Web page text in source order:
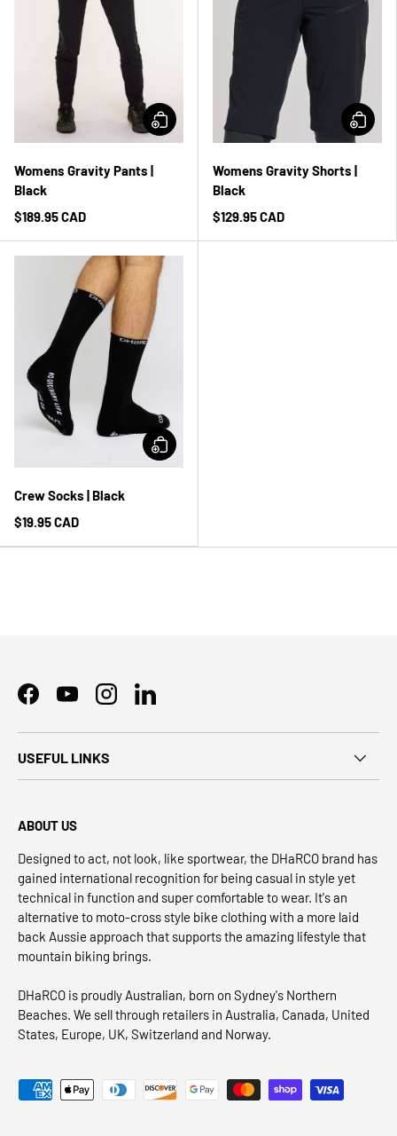
Womens Gravity Pants |
Black
$189.95 CAD
Womens Gravity Shorts |
Black
$129.95 CAD
Crew Socks | Black
$19.95 CAD
FacebookYouTubeInstagramLinkedIn
USEFUL LINKS
ABOUT US
Designed to act, not look, like sportwear, the DHaRCO brand has
gained international recognition for being casual in style yet
technical in function and super comfortable to wear. It's an
alternative to moto-cross style bike clothing with a more laid
back Aussie approach that supports the amazing lifestyle that
mountain biking brings.
DHaRCO is proudly Australian, born on Sydney's Northern
Beaches. We sell through retailers in Australia, Canada, United
States, Europe, UK, Switzerland and Norway.
Payment methods accepted